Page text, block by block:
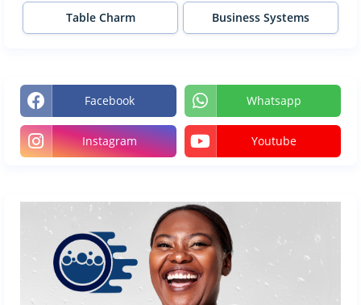
Table Charm Business Systems
Facebook Whatsapp
Instagram Youtube